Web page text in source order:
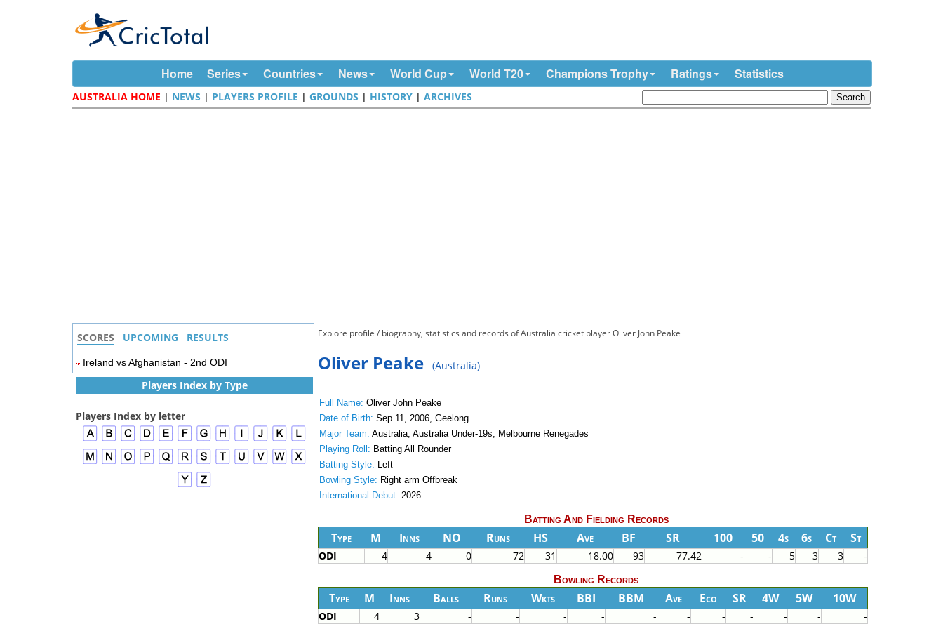
Home Series Countries News World Cup World T20 Champions Trophy Ratings Statistics
AUSTRALIA HOME | NEWS | PLAYERS PROFILE |GROUNDS | HISTORY |ARCHIVES
Explore profile / biography, statistics and records of Australia cricket player Oliver John Peake
Oliver Peake(Australia)
Full Name: Oliver John Peake
Date of Birth: Sep 11, 2006, Geelong
Major Team: Australia, Australia Under-19s, Melbourne Renegades
Playing Roll: Batting All Rounder
Batting Style: Left
Bowling Style: Right arm Offbreak
International Debut: 2026
Batting And Fielding Records
Type M Inns NO Runs HS Ave BF SR 100 50 4s 6s Ct St
ODI 4 4 0 72 31 18.00 93 77.42 - - 5 3 3 -
Bowling Records
Type M Inns Balls Runs Wkts BBI BBM Ave Eco SR 4W 5W 10W
ODI 4 3 - - - - - - - - - - -
SCORES UPCOMING RESULTS
Ireland vs Afghanistan - 2nd ODI
Players Index by Type
Players Index by letter